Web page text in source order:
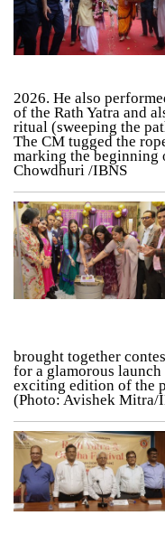
2026. He also
of the Rath Yatra and
ritual (sweeping the
The CM tugged the
marking the beginning
Chowdhuri /IBNS
brought together
for a glamorous
exciting edition of the
(Photo: Avishek Mitra/